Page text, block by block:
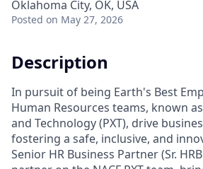
Oklahoma City, OK, USA
Posted on May 27, 2026
Description
In pursuit of being Earth's Best
Human Resources teams, known
and Technology (PXT), drive
fostering a safe, inclusive, and
Senior HR Business Partner (Sr.